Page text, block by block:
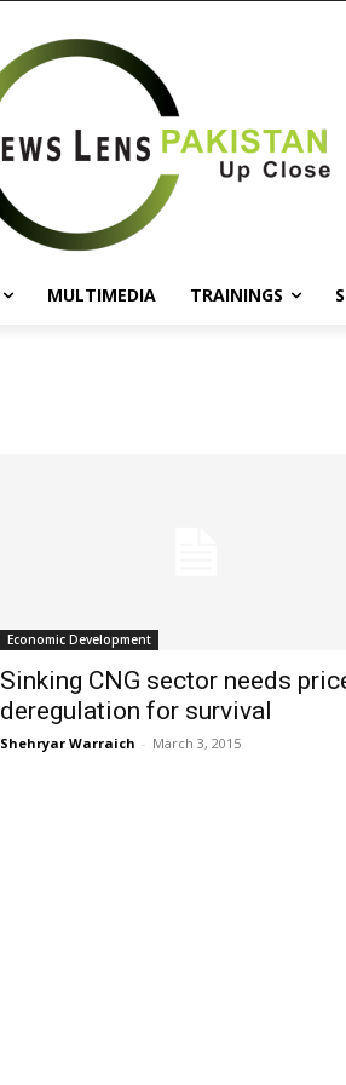
MULTIMEDIA TRAININGS
Economic Development
Sinking CNG sector needs
deregulation for survival
Shehryar Warraich - March 3, 2015